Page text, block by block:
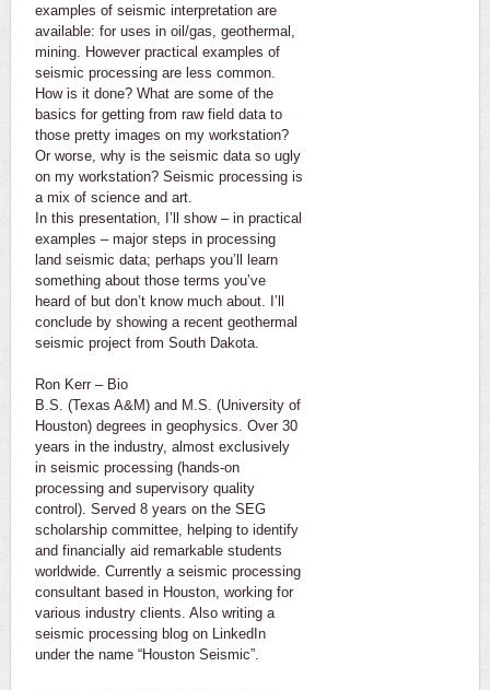
examples of seismic interpretation are
available: for uses in oil/gas, geothermal,
mining. However practical examples of
seismic processing are less common.
How is it done? What are some of the
basics for getting from raw field data to
those pretty images on my workstation?
Or worse, why is the seismic data so ugly
on my workstation? Seismic processing is
a mix of science and art.
In this presentation, I’ll show – in practical
examples – major steps in processing
land seismic data; perhaps you’ll learn
something about those terms you’ve
heard of but don’t know much about. I’ll
conclude by showing a recent geothermal
seismic project from South Dakota.
Ron Kerr – Bio
B.S. (Texas A&M) and M.S. (University of
Houston) degrees in geophysics. Over 30
years in the industry, almost exclusively
in seismic processing (hands-on
processing and supervisory quality
control). Served 8 years on the SEG
scholarship committee, helping to identify
and financially aid remarkable students
worldwide. Currently a seismic processing
consultant based in Houston, working for
various industry clients. Also writing a
seismic processing blog on LinkedIn
under the name “Houston Seismic”.